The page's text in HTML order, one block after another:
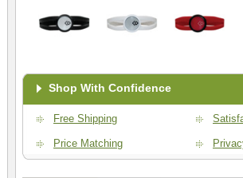
Shop With Confidence
Free Shipping
Price Matching